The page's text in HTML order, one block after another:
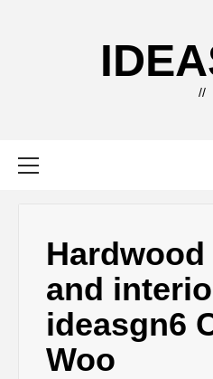
//
and
ideasgn6
Woo